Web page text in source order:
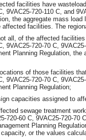
facilities have
9VAC25-720-110 C, and
the aggregate mass
affected facilities. The
all, of the affected
9VAC25-720-70 C,
Planning Regulation,
of those facilities
9VAC25-720-70 C,
Planning Regulation;
capacities assigned to
sewage treatment
720-60 C, 9VAC25-720-70
Planning
or the values